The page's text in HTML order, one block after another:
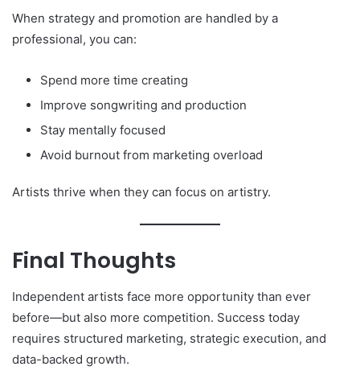
When strategy and promotion are handled by a
professional, you can:
Spend more time creating
Improve songwriting and production
Stay mentally focused
Avoid burnout from marketing overload
Artists thrive when they can focus on artistry.
Final Thoughts
Independent artists face more opportunity than ever
before—but also more competition. Success today
requires structured marketing, strategic execution, and
data-backed growth.